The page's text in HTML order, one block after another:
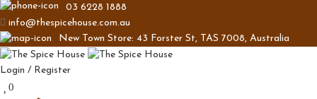
03 6228 1888
info@thespicehouse.com.au
New Town Store: 43 Forster St, TAS 7008, Australia
Login / Register
0